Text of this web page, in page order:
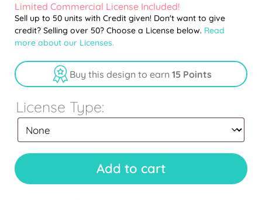
Limited Commercial License Included!
Sell up to 50 units with Credit given! Don't want to give
credit? Selling over 50? Choose a License below. Read
more about our Licenses.
Buy this design to earn 15 Points
License Type:
Add to cart